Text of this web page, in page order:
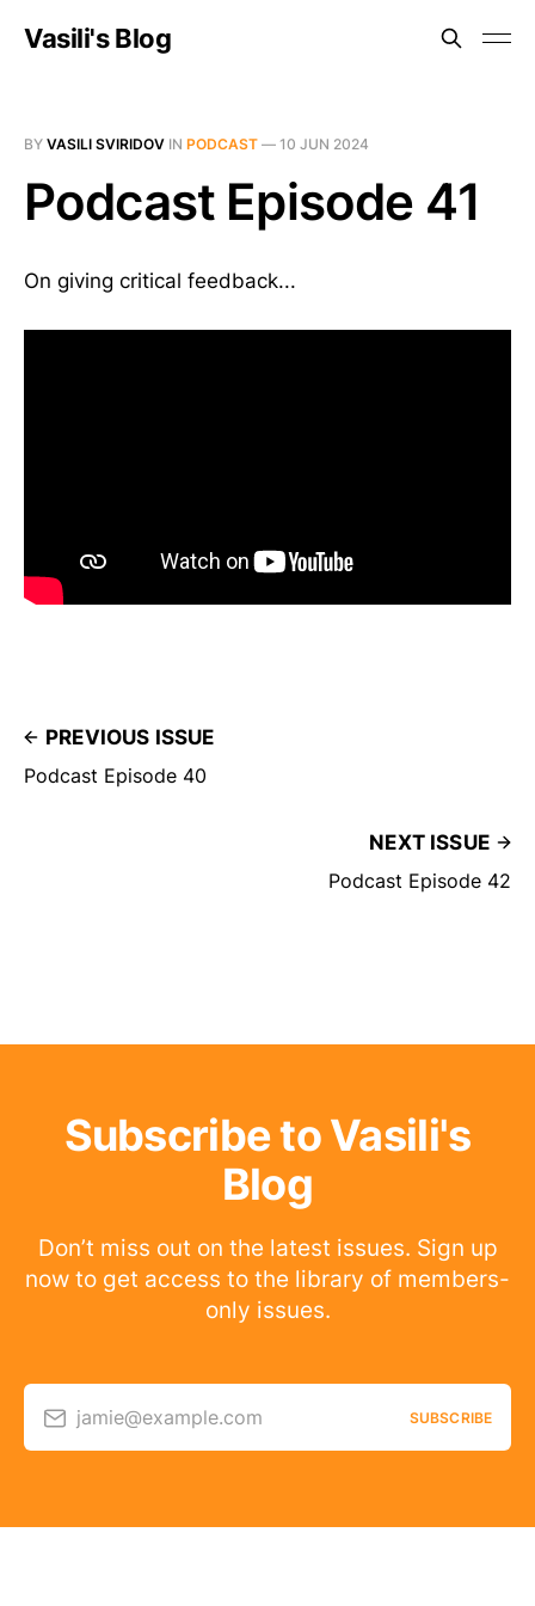
Vasili's Blog
BY VASILI SVIRIDOV IN PODCAST — 10 JUN 2024
Podcast Episode 41
On giving critical feedback...
PREVIOUS ISSUE
Podcast Episode 40
NEXT ISSUE
Podcast Episode 42
Subscribe to Vasili's
Blog
Don’t miss out on the latest issues. Sign up
now to get access to the library of members-
only issues.
jamie@example.com SUBSCRIBE